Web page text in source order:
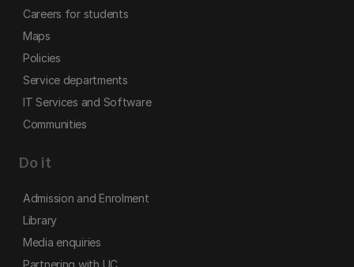
Careers for students
Maps
Policies
Service departments
IT Services and Software
Communities
Do it
Admission and Enrolment
Library
Media enquiries
Partnering with UC